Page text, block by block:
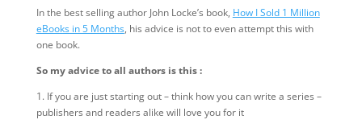
In the best selling author John Locke’s book, How I Sold 1 Million
eBooks in 5 Months, his advice is not to even attempt this with
one book.
So my advice to all authors is this :
1. If you are just starting out – think how you can write a series –
publishers and readers alike will love you for it